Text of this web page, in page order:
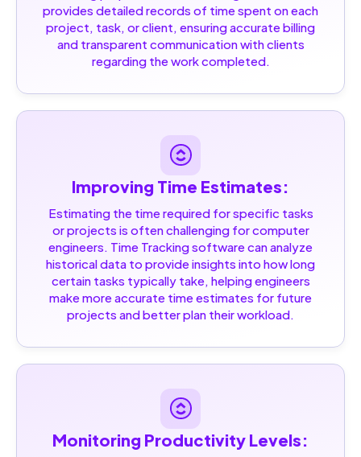
provides detailed records of time spent on each
project, task, or client, ensuring accurate billing
and transparent communication with clients
regarding the work completed.
Improving Time Estimates:
Estimating the time required for specific tasks
or projects is often challenging for computer
engineers. Time Tracking software can analyze
historical data to provide insights into how long
certain tasks typically take, helping engineers
make more accurate time estimates for future
projects and better plan their workload.
Monitoring Productivity Levels: